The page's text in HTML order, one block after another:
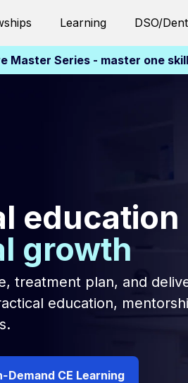
Learning DSO/
Master Series - master one
education
growth
treatment plan, and
education,
Demand CE Learning